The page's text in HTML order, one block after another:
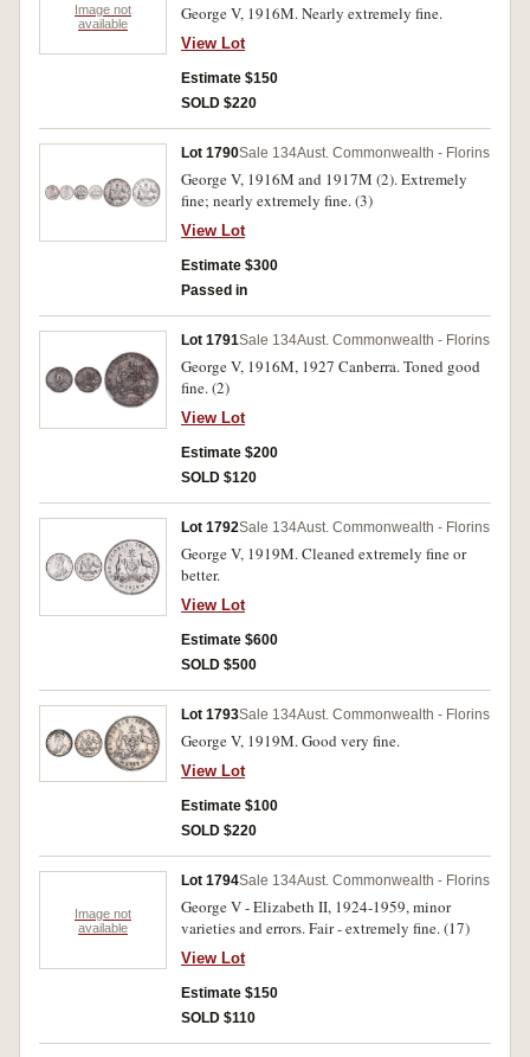
Image not
available
George V, 1916M. Nearly extremely fine.
View Lot
Estimate $150
SOLD $220
Lot 1790Sale 134Aust. Commonwealth - Florins
George V, 1916M and 1917M (2). Extremely
fine; nearly extremely fine. (3)
View Lot
Estimate $300
Passed in
Lot 1791Sale 134Aust. Commonwealth - Florins
George V, 1916M, 1927 Canberra. Toned good
fine. (2)
View Lot
Estimate $200
SOLD $120
Lot 1792Sale 134Aust. Commonwealth - Florins
George V, 1919M. Cleaned extremely fine or
better.
View Lot
Estimate $600
SOLD $500
Lot 1793Sale 134Aust. Commonwealth - Florins
George V, 1919M. Good very fine.
View Lot
Estimate $100
SOLD $220
Image not
available
Lot 1794Sale 134Aust. Commonwealth - Florins
George V - Elizabeth II, 1924-1959, minor
varieties and errors. Fair - extremely fine. (17)
View Lot
Estimate $150
SOLD $110